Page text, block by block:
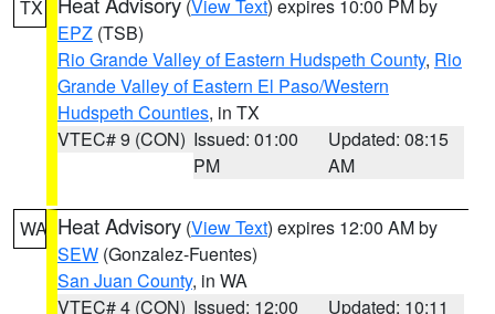
TX (View Text) expires 10:00 PM by
EPZ (TSB)
Rio Grande Valley of Eastern Hudspeth County, Rio
Grande Valley of Eastern El Paso/Western
Hudspeth Counties, in TX
VTEC# 9 (CON) Issued: 01:00
PM
Updated: 08:15
AM
WA Heat Advisory (View Text) expires 12:00 AM by
SEW (Gonzalez-Fuentes)
San Juan County, in WA
VTEC# 4 (CON) Issued: 12:00
Updated: 10:11